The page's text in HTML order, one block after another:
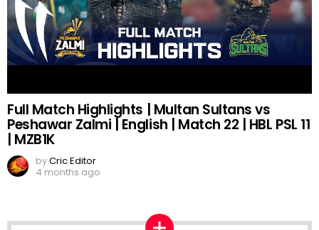
Full Match Highlights | Multan Sultans vs
Peshawar Zalmi | English | Match 22 | HBL PSL 11
| MZB1K
byCric Editor
4 months ago